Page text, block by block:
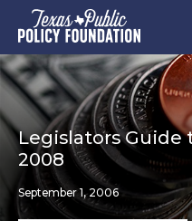
Legislators Guide
2008
September 1, 2006